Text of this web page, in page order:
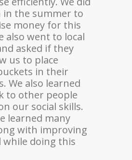
in the summer to
money for this
also went to local
asked if they
us to place
in their
We also learned
to other people
our social skills.
learned many
with improving
while doing this